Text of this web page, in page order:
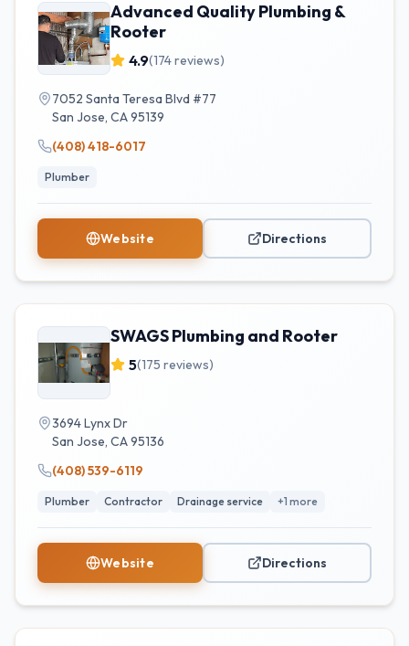
Advanced Quality Plumbing &
Rooter
4.9(174reviews)
7052 Santa Teresa Blvd #77
San Jose, CA95139
(408) 418-6017
Plumber
Website Directions
SWAGS Plumbing and Rooter
5(175 reviews)
3694 Lynx Dr
San Jose, CA95136
(408) 539-6119
Plumber Contractor Drainage service +1 more
Website Directions